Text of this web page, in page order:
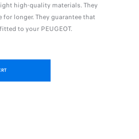
high-quality materials. They
longer. They guarantee that
to your PEUGEOT.